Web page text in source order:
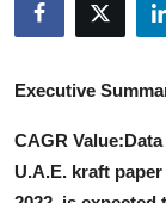
Advertise with
How To
Support Number
Executive
CAGR
U.A.E. kraft